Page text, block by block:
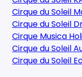
Cirque du Soleil
Cirque du Soleil
Cirque Musica
Cirque du Soleil
Cirque du Soleil